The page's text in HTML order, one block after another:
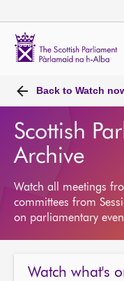
Back to Watch
Scottish
Archive
Watch all meetings
committees from
on parliamentary
Watch what's